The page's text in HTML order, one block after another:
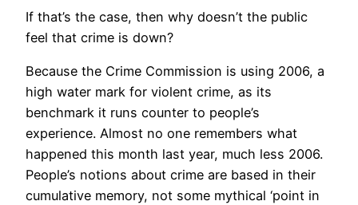
If that’s the case, then why doesn’t the public
feel that crime is down?
Because the Crime Commission is using 2006, a
high water mark for violent crime, as its
benchmark it runs counter to people’s
experience. Almost no one remembers what
happened this month last year, much less 2006.
People’s notions about crime are based in their
cumulative memory, not some mythical ‘point in